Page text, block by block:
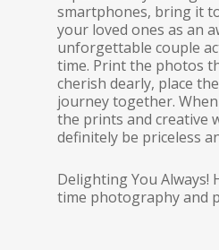
smartphones, bring it
your loved ones as an
unforgettable couple
time. Print the photos
cherish dearly, place
journey together.
the prints and creative
definitely be priceless
Delighting You Always!
time photography and